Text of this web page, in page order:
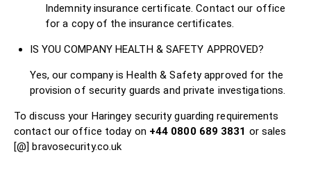
Indemnity insurance certificate. Contact our office
for a copy of the insurance certificates.
IS YOU COMPANY HEALTH & SAFETY APPROVED?
Yes, our company is Health & Safety approved for the
provision of security guards and private investigations.
To discuss your Haringey security guarding requirements
contact our office today on +44 0800 689 3831 or sales
[@] bravosecurity.co.uk